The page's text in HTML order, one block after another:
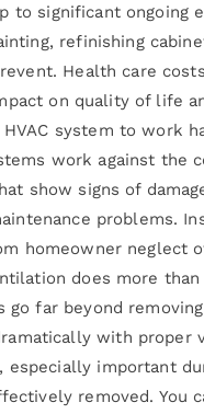
significant ongoing
refinishing
Health care
on quality of life
system to work
work against the
show signs of
problems.
homeowner neglect
does more
far beyond
with proper
important
removed. You